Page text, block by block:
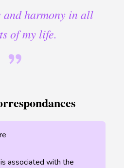
and harmony in all
of my life.
associated with the